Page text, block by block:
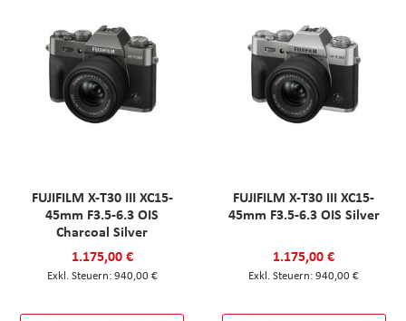
FUJIFILM X-T30 III XC15-
45mm F3.5-6.3 OIS
Charcoal Silver
1.175,00 €
940,00 €
FUJIFILM X-T30 III XC15-
45mm F3.5-6.3 OIS Silver
1.175,00 €
940,00 €